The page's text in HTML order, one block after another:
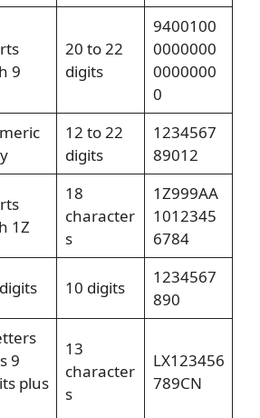
9
20 to 22
digits
9400100
0000000
0000000
0
12 to 22
digits
1234567
89012
1Z
18
character
s
1Z999AA
1012345
6784
10 digits
1234567
890
9
plus
13
character
s
LX123456
789CN